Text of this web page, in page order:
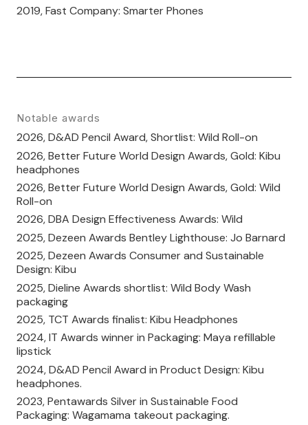
2019, Fast Company: Smarter Phones
Notable awards
2026, D&AD Pencil Award, Shortlist: Wild Roll-on
2026, Better Future World Design Awards, Gold: Kibu
headphones
2026, Better Future World Design Awards, Gold: Wild
Roll-on
2026, DBA Design Effectiveness Awards: Wild
2025, Dezeen Awards Bentley Lighthouse: Jo Barnard
2025, Dezeen Awards Consumer and Sustainable
Design: Kibu
2025, Dieline Awards shortlist: Wild Body Wash
packaging
2025, TCT Awards finalist: Kibu Headphones
2024, IT Awards winner in Packaging: Maya refillable
lipstick
2024, D&AD Pencil Award in Product Design: Kibu
headphones.
2023, Pentawards Silver in Sustainable Food
Packaging: Wagamama takeout packaging.